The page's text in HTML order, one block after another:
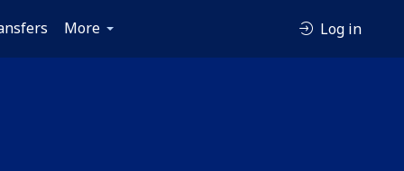
More Log in